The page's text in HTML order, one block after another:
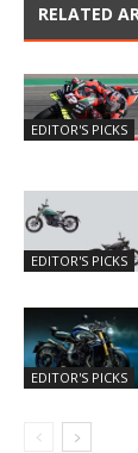
RELATED
EDITOR'S PICKS
EDITOR'S PICKS
EDITOR'S PICKS